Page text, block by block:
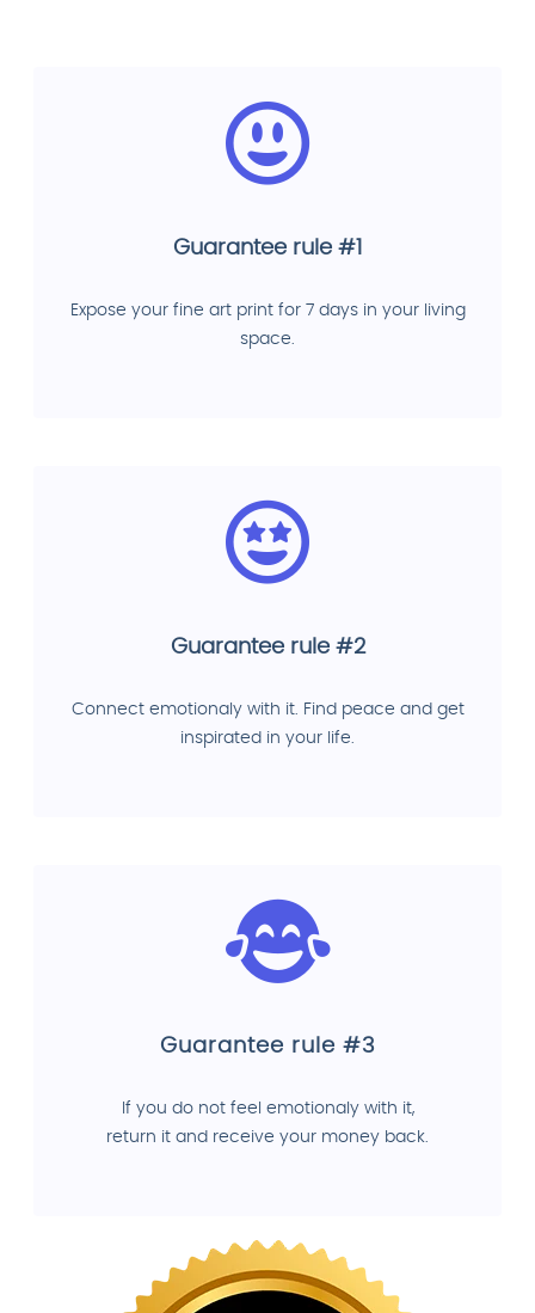
Guarantee rule #1
Expose your fine art print for 7 days in your living
space.
Guarantee rule #2
Connect emotionaly with it. Find peace and get
inspirated in your life.
Guarantee rule #3
If you do not feel emotionaly with it,
return it and receive your money back.